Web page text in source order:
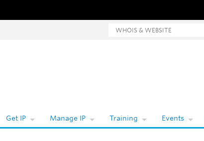
Whois and website search
Get IP Manage IP Training Events